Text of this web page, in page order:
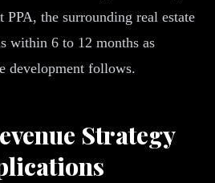
the surrounding real estate
within 6 to 12 months as
development follows.
Strategy